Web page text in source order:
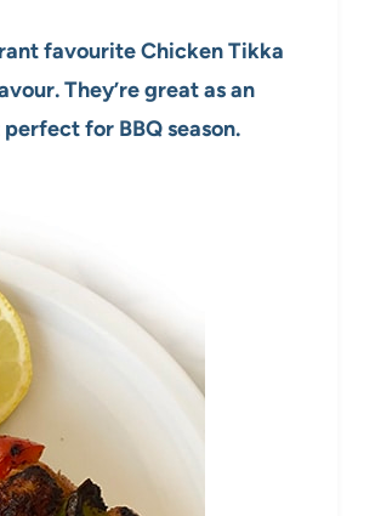
favourite Chicken Tikka
They’re great as an
for BBQ season.